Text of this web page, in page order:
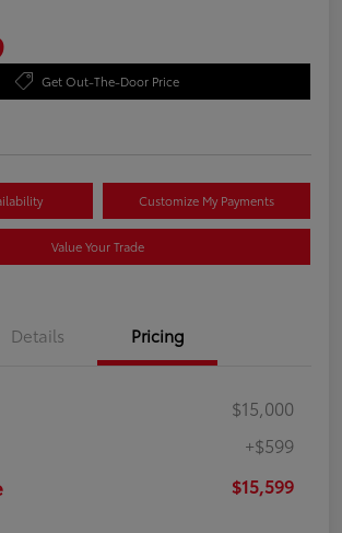
Get Out-The-Door Price
Customize My Payments
Value Your Trade
Details Pricing
$15,000
+$599
$15,599